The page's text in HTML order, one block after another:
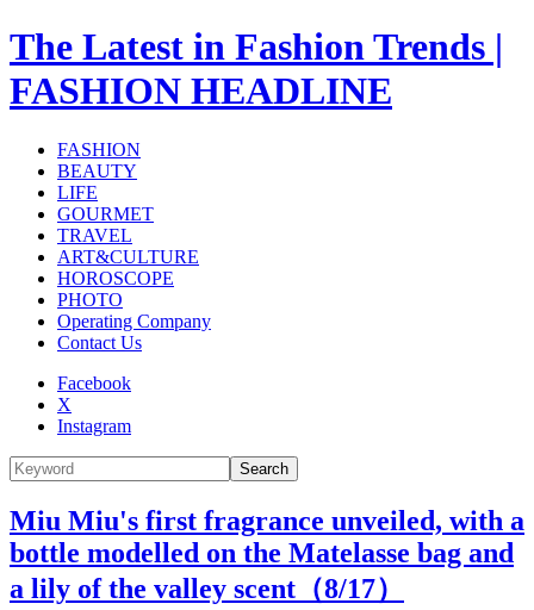
The Latest in Fashion Trends |
FASHION HEADLINE
FASHION
BEAUTY
LIFE
GOURMET
TRAVEL
ART&CULTURE
HOROSCOPE
PHOTO
Operating Company
Contact Us
Facebook
X
Instagram
Search
Miu Miu's first fragrance unveiled, with a
bottle modelled on the Matelasse bag and
a lily of the valley scent（8/17）